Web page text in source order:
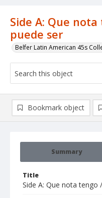
Side A: Que
puede ser
Belfer Latin American 45s
Summary
Title
Side A: Que nota tengo
Bookmark object